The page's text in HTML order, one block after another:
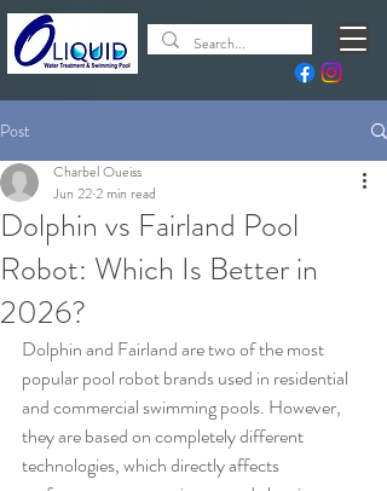
Post
Dolphin vs Fairland Pool
Robot: Which Is Better in
2026?
Charbel Oueiss
Jun 222 min read
Dolphin and Fairland are two of the most
popular pool robot brands used in residential
and commercial swimming pools. However,
they are based on completely different
technologies, which directly affects